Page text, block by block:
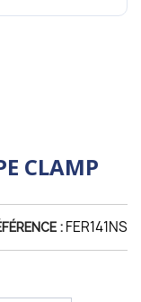
CLAMP
: FER141NS